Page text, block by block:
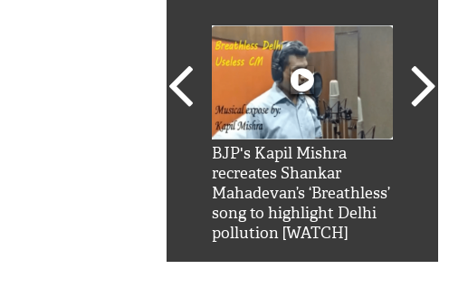
BJP's Kapil Mishra
recreates Shankar
Mahadevan’s ‘Breathless’
song to highlight Delhi
pollution [WATCH]